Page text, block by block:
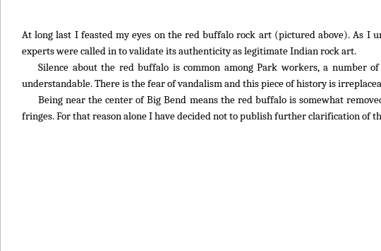
At long last I feasted my eyes on the red buffalo rock art (pictured above). As
experts were called in to validate its authenticity as legitimate Indian rock art.
Silence about the red buffalo is common among Park workers, a number
understandable. There is the fear of vandalism and this piece of history is
Being near the center of Big Bend means the red buffalo is somewhat
fringes. For that reason alone I have decided not to publish further clarification of